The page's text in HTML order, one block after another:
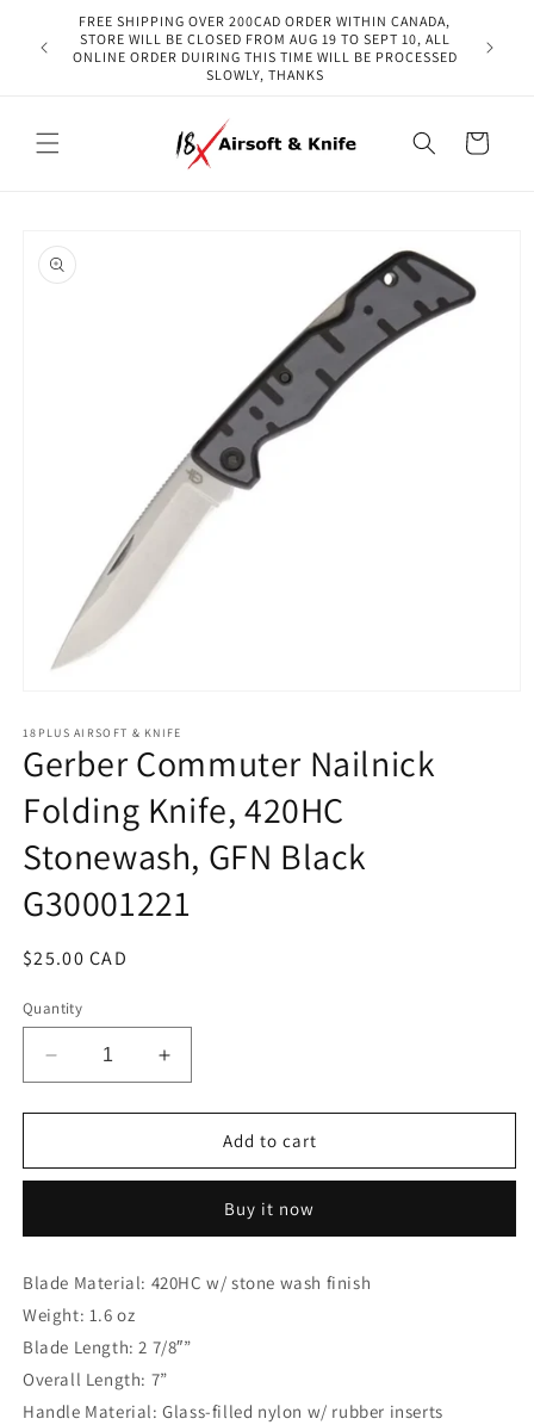
Skip to
content
FREE SHIPPING OVER 200CAD ORDER WITHIN CANADA,
STORE WILL BE CLOSED FROM AUG 19 TO SEPT 10, ALL
ONLINE ORDER DUIRING THIS TIME WILL BE PROCESSED
SLOWLY, THANKS
Cart
product
information
1
in
modal
18PLUS AIRSOFT & KNIFE
Gerber Commuter Nailnick
Folding Knife, 420HC
Stonewash, GFN Black
G30001221
Regular
$25.00 CAD
Quantity
Decrease
quantity
for
Commuter
Knife,
Stonewash,
GFN
Black
G30001221
Increase
quantity
for
Gerber
Commuter
Folding
Knife,
Stonewash,
Black
Add to cart
Buy it now
Blade Material: 420HC w/ stone wash finish
Weight: 1.6 oz
Blade Length: 2 7/8″”
Overall Length: 7”
Handle Material: Glass-filled nylon w/ rubber inserts